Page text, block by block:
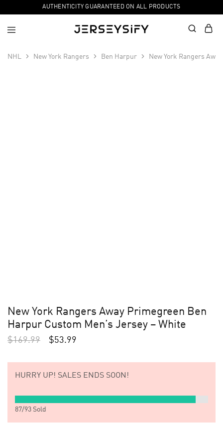
AUTHENTICITY GUARANTEED ON ALL PRODUCTS
NHL New York Rangers Ben Harpur New York Rangers
New York Rangers Away Primegreen Ben
Harpur Custom Men’s Jersey – White
$169.99 $53.99
HURRY UP! SALES ENDS SOON!
87/93 Sold